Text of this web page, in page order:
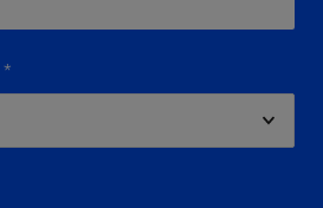
*